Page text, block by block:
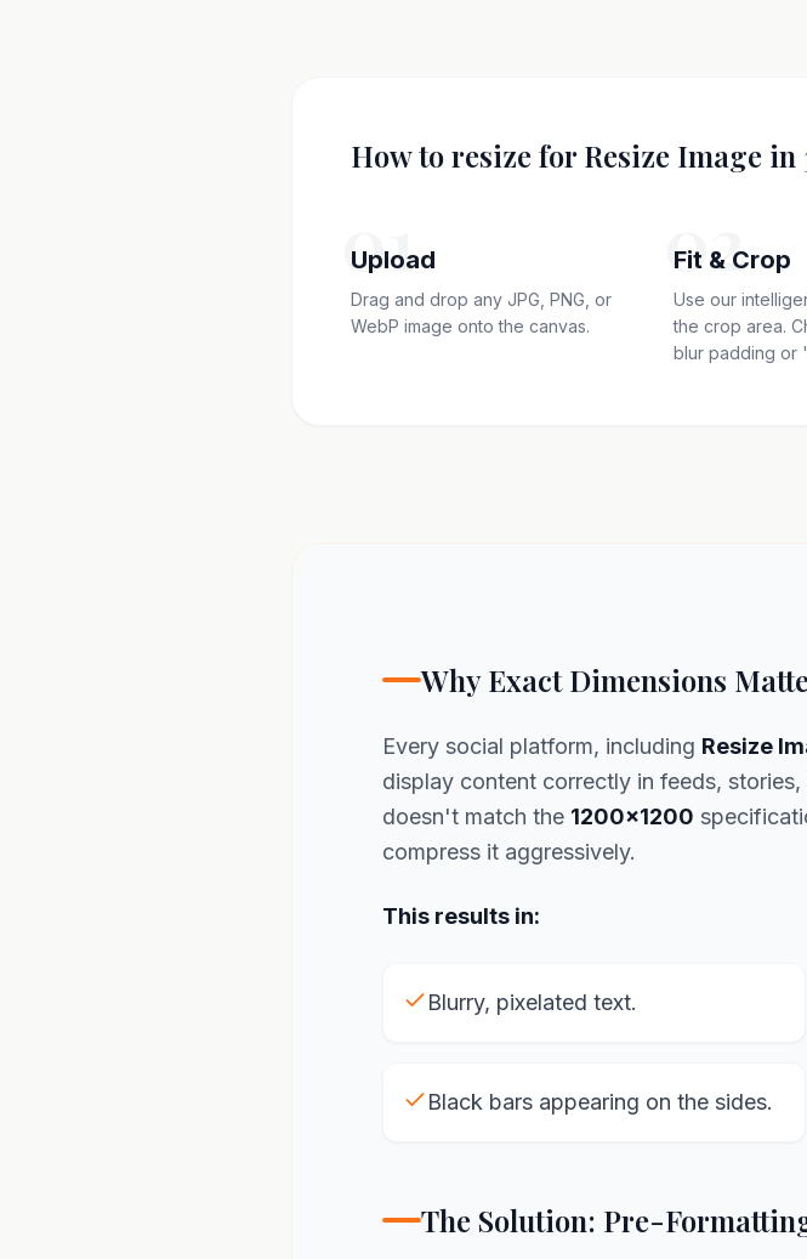
How to resize for Resize Image in
01
Upload
Drag and drop any JPG, PNG, or
WebP image onto the canvas.
02
Fit & Crop
Use our
the crop area.
blur padding or
Why Exact Dimensions
Every social platform, including Resize
display content correctly in feeds,
doesn't match the 1200x1200
compress it aggressively.
This results in:
Blurry, pixelated text.
Black bars appearing on the sides.
The Solution: Pre-